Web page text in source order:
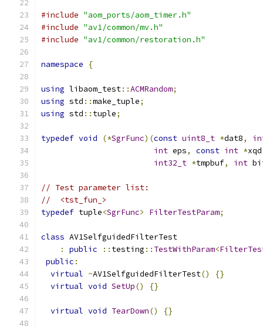
#include "aom_ports/aom_timer.h"
#include "av1/common/mv.h"
#include "av1/common/restoration.h"
namespace {
using libaom_test::ACMRandom;
using std ::make_tuple;
using std :: tuple;
typedef void (*SgrFunc)(const uint8_t *dat8,
int eps, const int *xqd
int32_t *tmpbuf, int
// Test parameter list:
//  <tst_fun_>
typedef tuple<SgrFunc> FilterTestParam;
class AV1SelfguidedFilterTest
:
public :: testing :: TestWithParam<
public :
virtual ~AV1SelfguidedFilterTest()
{}
virtual void SetUp() {}
virtual void TearDown() {}